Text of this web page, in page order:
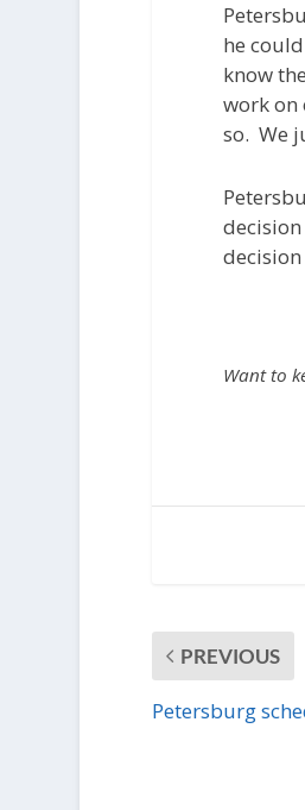
he
know
work on
so. We
Want to
PREVIOUS
Petersburg